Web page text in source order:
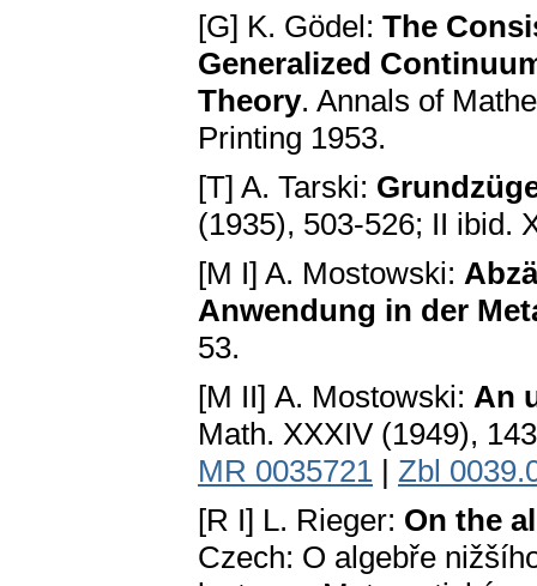
[G] K. Gödel: The
Generalized
Theory. Annals of
Printing 1953.
[T] A. Tarski:
(1935), 503-526; II ibid.
[M I] A. Mostowski:
Anwendung in der
53.
[М II] А. Mostowski: An
Math. XXXIV (1949),
MR 0035721 | Zbl
[R I] L. Rieger: On the
Czech: О algebře